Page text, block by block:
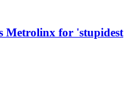
Metrolinx for 'stupidest